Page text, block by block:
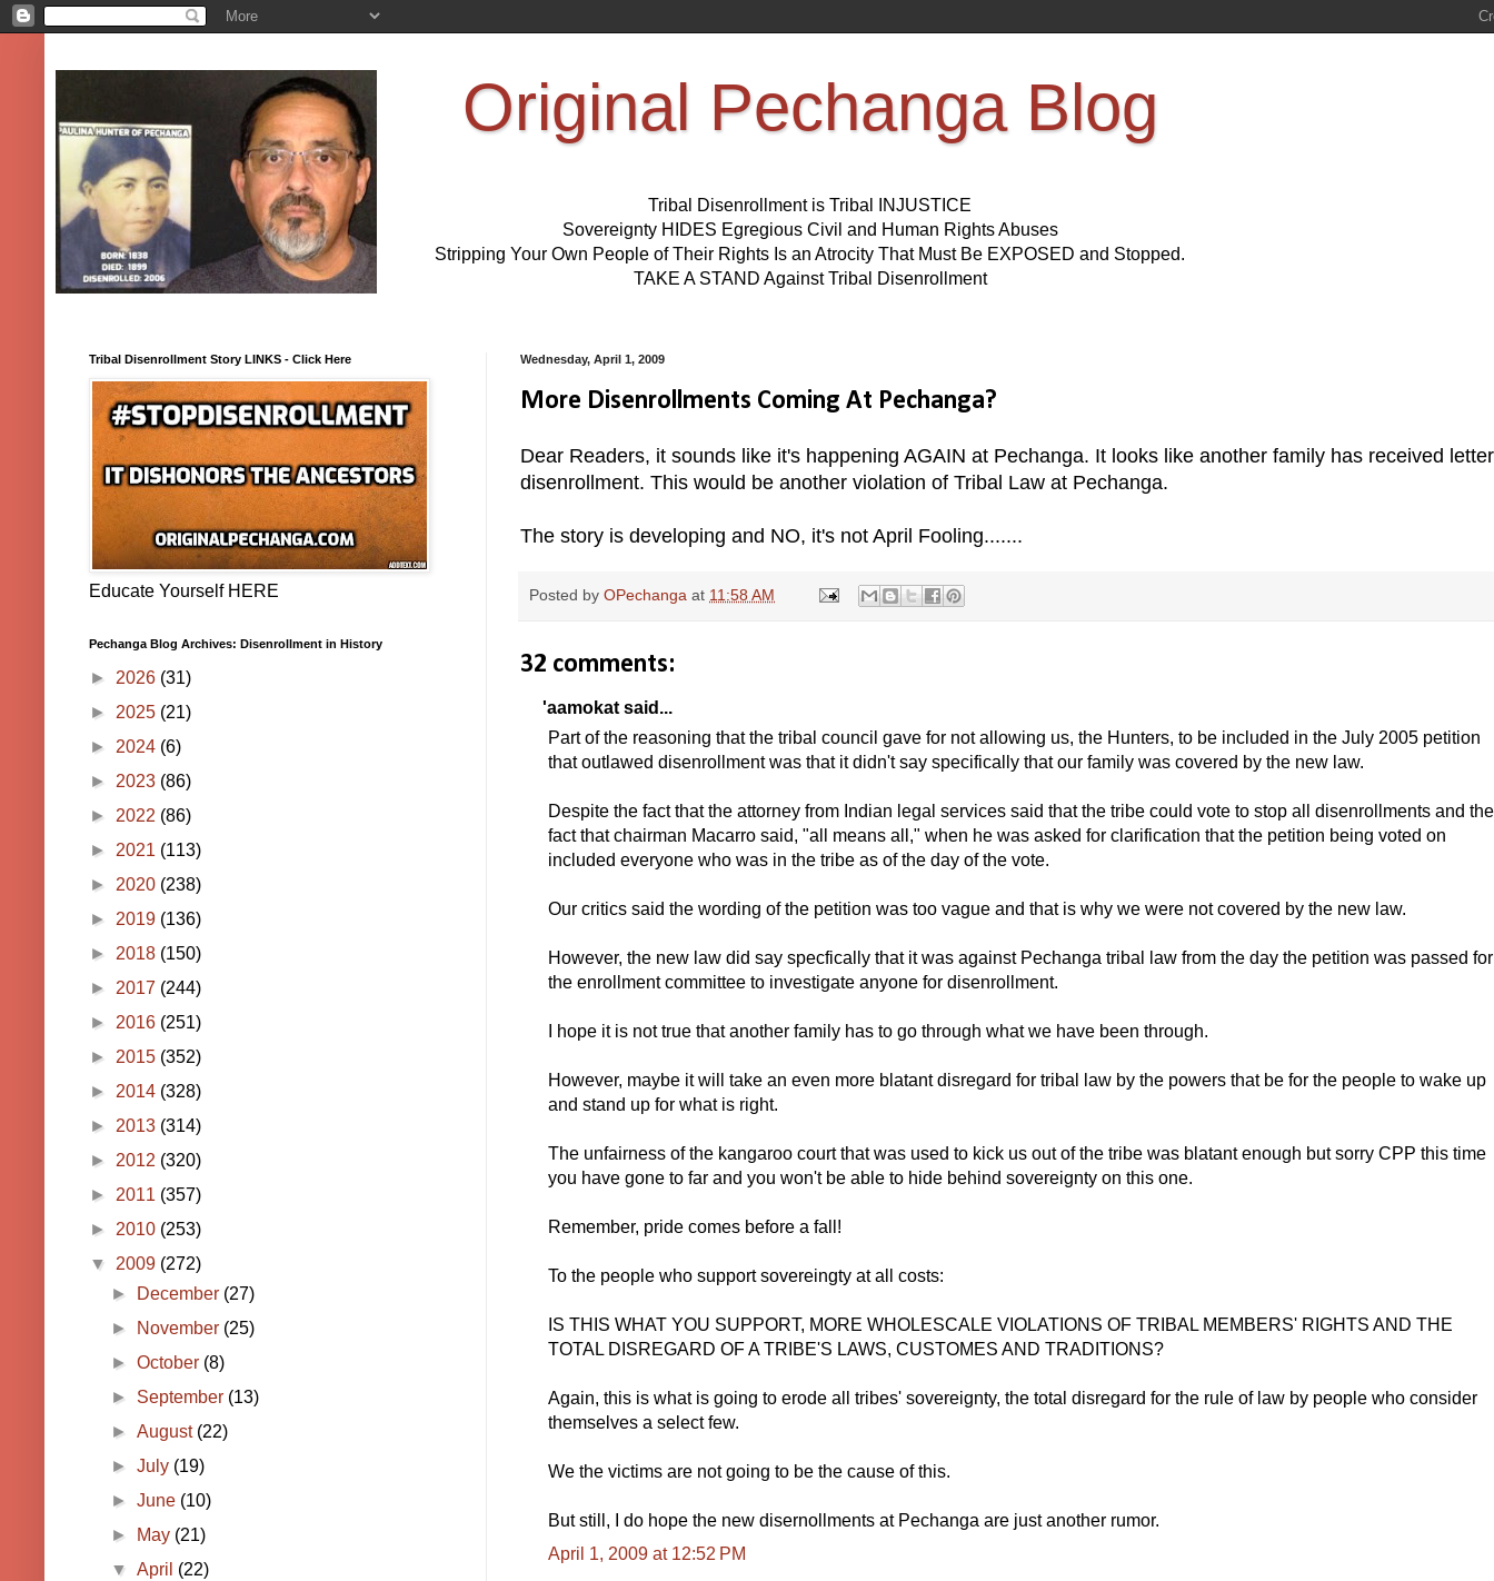
Original Pechanga Blog
Tribal Disenrollment is Tribal INJUSTICE
Sovereignty HIDES Egregious Civil and Human Rights Abuses
Stripping Your Own People of Their Rights Is an Atrocity That Must Be EXPOSED and Stopped.
TAKE A STAND Against Tribal Disenrollment
Wednesday, April 1, 2009
More Disenrollments Coming At Pechanga?
Dear Readers, it sounds like it's happening AGAIN at Pechanga. It looks like another family has received
disenrollment. This would be another violation of Tribal Law at Pechanga.
The story is developing and NO, it's not April Fooling.......
Posted by OPechanga at 11:58 AM
32 comments:
'aamokat said...
Part of the reasoning that the tribal council gave for not allowing us, the Hunters, to be included in the July 2005 petition
that outlawed disenrollment was that it didn't say specifically that our family was covered by the new law.
Despite the fact that the attorney from Indian legal services said that the tribe could vote to stop all disenrollments and the
fact that chairman Macarro said, "all means all," when he was asked for clarification that the petition being voted on
included everyone who was in the tribe as of the day of the vote.
Our critics said the wording of the petition was too vague and that is why we were not covered by the new law.
However, the new law did say specfically that it was against Pechanga tribal law from the day the petition was passed for
the enrollment committee to investigate anyone for disenrollment.
I hope it is not true that another family has to go through what we have been through.
However, maybe it will take an even more blatant disregard for tribal law by the powers that be for the people to wake up
and stand up for what is right.
The unfairness of the kangaroo court that was used to kick us out of the tribe was blatant enough but sorry CPP this time
you have gone to far and you won't be able to hide behind sovereignty on this one.
Remember, pride comes before a fall!
To the people who support sovereingty at all costs:
IS THIS WHAT YOU SUPPORT, MORE WHOLESCALE VIOLATIONS OF TRIBAL MEMBERS' RIGHTS AND THE
TOTAL DISREGARD OF A TRIBE'S LAWS, CUSTOMES AND TRADITIONS?
Again, this is what is going to erode all tribes' sovereignty, the total disregard for the rule of law by people who consider
themselves a select few.
We the victims are not going to be the cause of this.
But still, I do hope the new disernollments at Pechanga are just another rumor.
April 1, 2009 at 12:52 PM
Tribal Disenrollment Story LINKS - Click Here
Educate Yourself HERE
Pechanga Blog Archives: Disenrollment in History
► 2026 (31)
► 2025 (21)
► 2024 (6)
► 2023 (86)
► 2022 (86)
► 2021 (113)
► 2020 (238)
► 2019 (136)
► 2018 (150)
► 2017 (244)
► 2016 (251)
► 2015 (352)
► 2014 (328)
► 2013 (314)
► 2012 (320)
► 2011 (357)
► 2010 (253)
▼ 2009 (272)
►
December (27)
►
November (25)
►October (8)
► September (13)
►August (22)
►July (19)
►June (10)
►
May (21)
▼April (22)